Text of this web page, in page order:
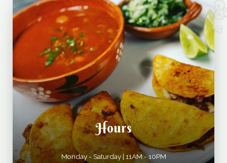
Hours
Monday - Saturday | 11AM - 10PM